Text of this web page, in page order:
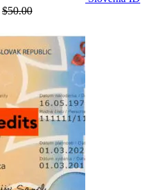
$50.00